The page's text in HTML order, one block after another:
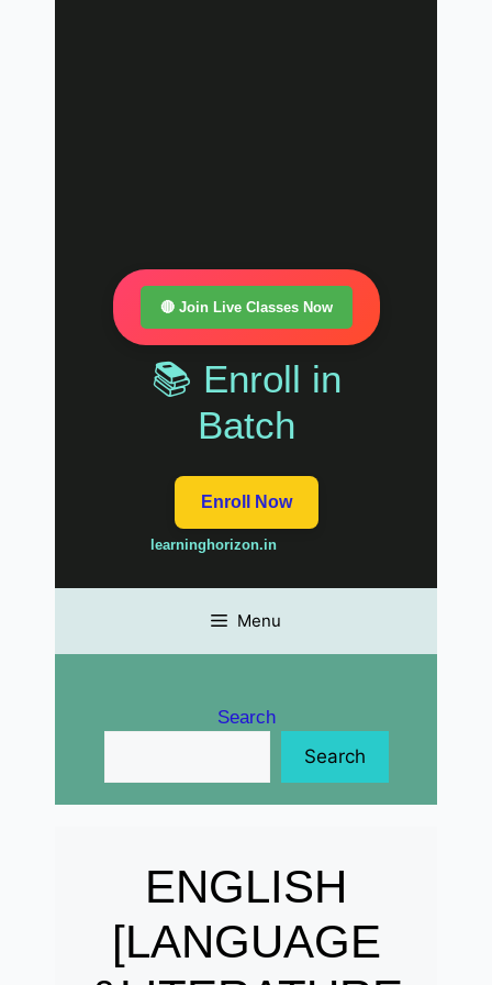
🔴 Join Live Classes Now
📚 Enroll in
Batch
Enroll Now
learninghorizon.in
Menu
Search
Search
ENGLISH
[LANGUAGE